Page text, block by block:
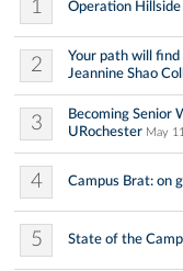
1 Operation
2
Your path will
Jeannine Shao
3
Becoming Senior
URochester May
4 Campus Brat: on
5 State of the